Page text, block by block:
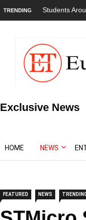
TRENDING Students
Exclusive News
HOME NEWS
FEATURED NEWS